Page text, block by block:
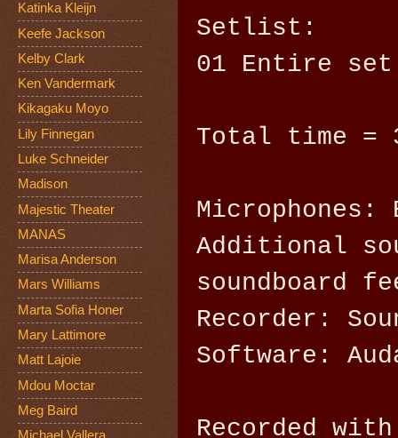
Setlist:
01 Entire
Total time =
Microphones:
Additional
soundboard
Recorder:
Software:
Recorded
Katinka Kleijn
Keefe Jackson
Kelby Clark
Ken Vandermark
Kikagaku Moyo
Lily Finnegan
Luke Schneider
Madison
Majestic Theater
MANAS
Marisa Anderson
Mars Williams
Marta Sofia Honer
Mary Lattimore
Matt Lajoie
Mdou Moctar
Meg Baird